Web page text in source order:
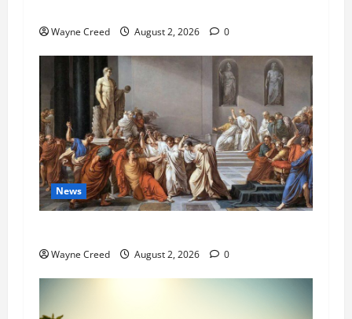
Wayne Creed August 2, 2026 0
News
Wayne Creed August 2, 2026 0